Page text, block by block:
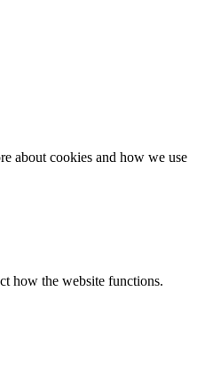
about cookies and how we use
how the website functions.